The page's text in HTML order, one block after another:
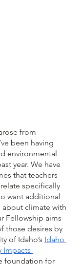
from
been having
environmental
year. We have
that teachers
specifically
want additional
climate with
Fellowship aims
those desires by
of Idaho’s Idaho
Impacts
foundation for